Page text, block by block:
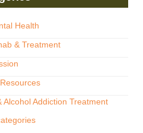
Health
& Treatment
Alcohol Addiction Treatment